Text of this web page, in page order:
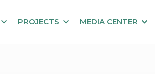
PROJECTS MEDIA CENTER